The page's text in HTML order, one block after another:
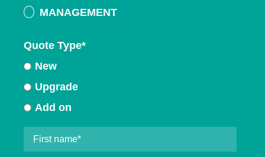
MANAGEMENT
Quote Type*
New
Upgrade
Add on